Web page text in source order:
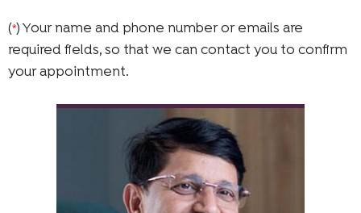
(*) Your name and phone number or emails are
required fields, so that we can contact you to confirm
your appointment.